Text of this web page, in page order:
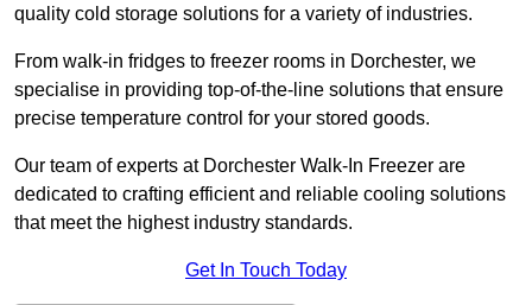
quality cold storage solutions for a variety of industries.
From walk-in fridges to freezer rooms in Dorchester, we
specialise in providing top-of-the-line solutions that ensure
precise temperature control for your stored goods.
Our team of experts at Dorchester Walk-In Freezer are
dedicated to crafting efficient and reliable cooling solutions
that meet the highest industry standards.
Get In Touch Today